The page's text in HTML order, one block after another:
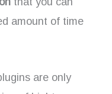
amount of time
are only